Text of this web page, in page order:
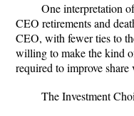
One interpretation
CEO retirements and
CEO, with fewer ties to
willing to make the kind
required to improve share
The Investment